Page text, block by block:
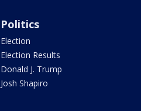
Politics
Election
Election Results
Donald J. Trump
Josh Shapiro